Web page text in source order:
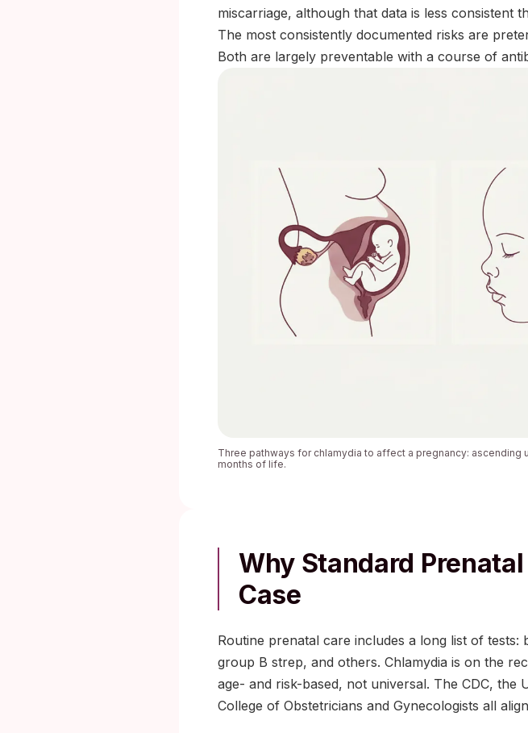
miscarriage, although that data is less consistent
The most consistently documented risks are
Both are largely preventable with a course of
Three pathways for chlamydia to affect a pregnancy:
months of life.
Why Standard
Case
Routine prenatal care includes a long list of
group B strep, and others. Chlamydia is on the
age- and risk-based, not universal. The CDC, the
College of Obstetricians and Gynecologists all